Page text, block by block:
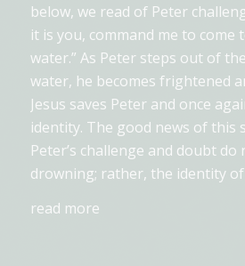
below, we read of Peter
it is you, command me to come
water.” As Peter steps out of
water, he becomes frightened
Jesus saves Peter and once
identity. The good news of this
Peter’s challenge and doubt do
drowning; rather, the identity of
read more